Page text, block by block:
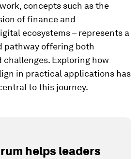
concepts such as the
of finance and
ecosystems – represents a
pathway offering both
Exploring how
in practical applications has
to this journey.
helps leaders